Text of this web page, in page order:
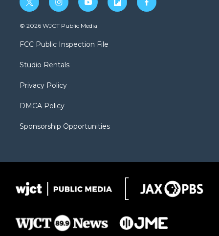
t
w
i
t
e
i
n
s
a
g
a
y
o
u
b
f
l
f
a
© 2026 WJCT Public Media
FCC Public Inspection File
Studio Rentals
Privacy Policy
DMCA Policy
Sponsorship Opportunities